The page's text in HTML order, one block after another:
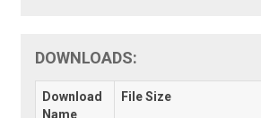
DOWNLOADS:
Download
Name
File Size